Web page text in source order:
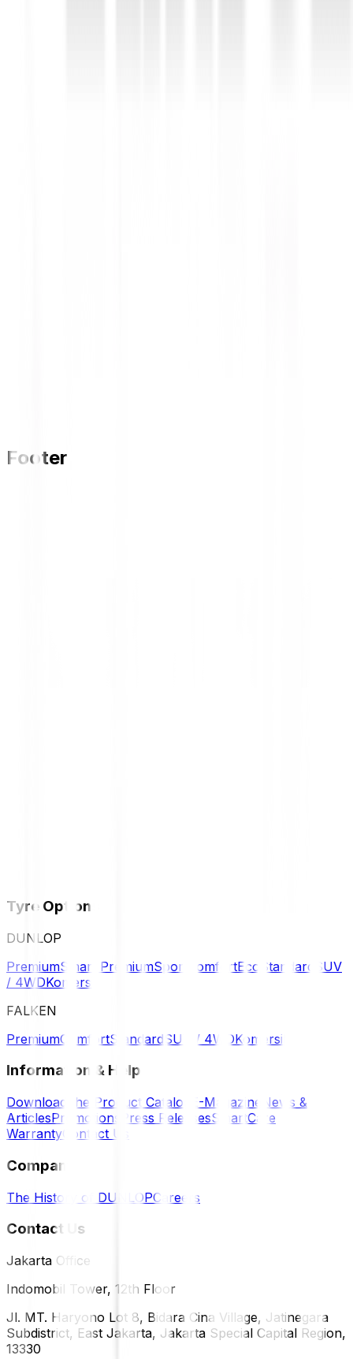
Footer
Tyre Options
DUNLOP
PremiumSmart PremiumSport ComfortEco Standard
SUV
/ 4WDKomersil
FALKEN
PremiumComfortStandard SUV / 4WDKomersil
Information & Help
Download the Product Catalog E-Magazine News &
ArticlesPromotions Press ReleasesSmartCare
WarrantyContact Us
Company
The History of DUNLOPCareers
Contact Us
Jakarta Office
Indomobil Tower, 12th Floor
Jl. MT. Haryono Lot 8, Bidara Cina Village, Jatinegara
Subdistrict, East Jakarta, Jakarta Special Capital Region,
13330